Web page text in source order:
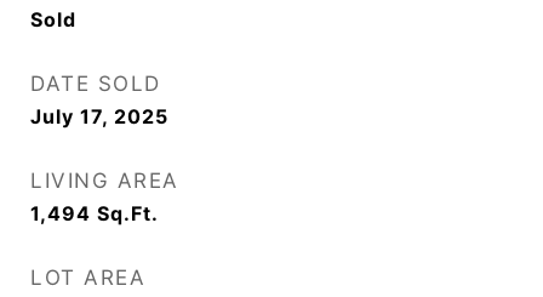
Sold
DATE SOLD
July 17, 2025
LIVING AREA
1,494 Sq.Ft.
LOT AREA